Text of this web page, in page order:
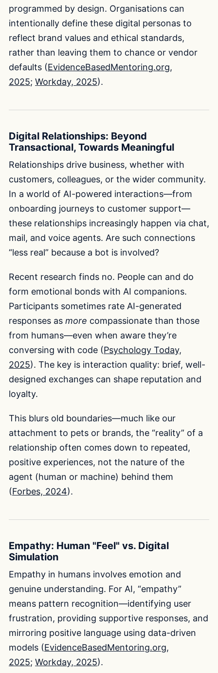
programmed by design. Organisations can
intentionally define these digital personas to
reflect brand values and ethical standards,
rather than leaving them to chance or vendor
defaults (EvidenceBasedMentoring.org,
2025; Workday, 2025).
Digital Relationships: Beyond
Transactional, Towards Meaningful
Relationships drive business, whether with
customers, colleagues, or the wider community.
In a world of AI-powered interactions—from
onboarding journeys to customer support—
these relationships increasingly happen via chat,
mail, and voice agents. Are such connections
“less real” because a bot is involved?
Recent research finds no. People can and do
form emotional bonds with AI companions.
Participants sometimes rate AI-generated
responses as more compassionate than those
from humans—even when aware they’re
conversing with code (Psychology Today,
2025). The key is interaction quality: brief, well-
designed exchanges can shape reputation and
loyalty.
This blurs old boundaries—much like our
attachment to pets or brands, the “reality” of a
relationship often comes down to repeated,
positive experiences, not the nature of the
agent (human or machine) behind them
(Forbes, 2024).
Empathy: Human "Feel" vs. Digital
Simulation
Empathy in humans involves emotion and
genuine understanding. For AI, “empathy”
means pattern recognition—identifying user
frustration, providing supportive responses, and
mirroring positive language using data-driven
models (EvidenceBasedMentoring.org,
2025; Workday, 2025).